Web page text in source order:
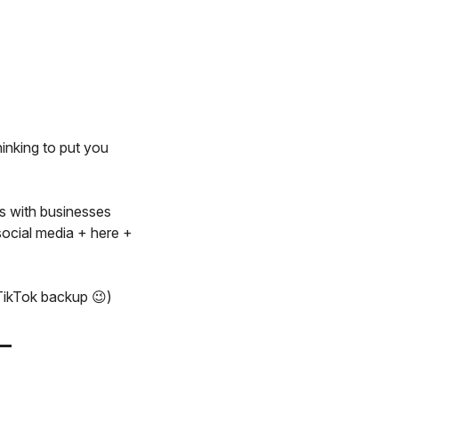
to put you
with businesses
media + here +
backup 😉)